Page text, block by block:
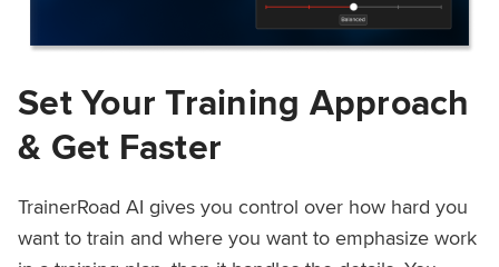
Set Your Training Approach
& Get Faster
TrainerRoad AI gives you control over how hard you
want to train and where you want to emphasize work